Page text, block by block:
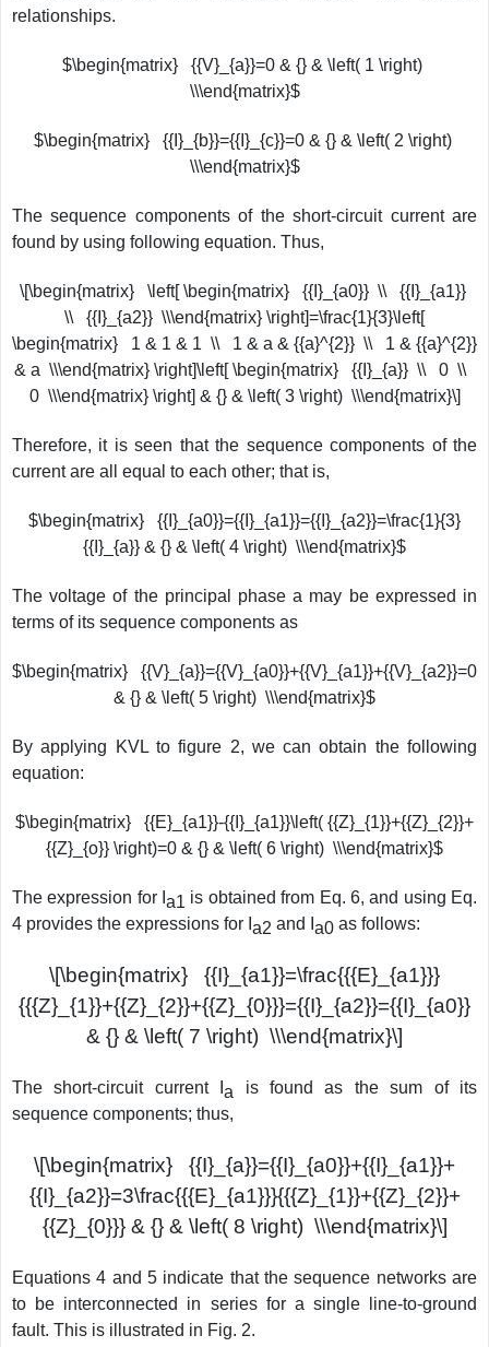
relationships.
$\begin{matrix} {{V}_{a}}=0 & {} & \left( 1 \right)
\\\end{matrix}$
$\begin{matrix} {{I}_{b}}={{I}_{c}}=0 & {} & \left( 2 \right)
\\\end{matrix}$
The sequence components of the short-circuit current are
found by using following equation. Thus,
\[\begin{matrix} \left[ \begin{matrix} {{I}_{a0}} \\ {{I}_{a1}}
\\ {{I}_{a2}} \\\end{matrix} \right]=\frac{1}{3}\left[
\begin{matrix} 1 & 1 & 1 \\ 1 & a & {{a}^{2}} \\ 1 & {{a}^{2}}
& a \\\end{matrix} \right]\left[ \begin{matrix} {{I}_{a}} \\ 0 \\
0 \\\end{matrix} \right] & {} & \left( 3 \right) \\\end{matrix}\]
Therefore, it is seen that the sequence components of the
current are all equal to each other; that is,
$\begin{matrix} {{I}_{a0}}={{I}_{a1}}={{I}_{a2}}=\frac{1}{3}
{{I}_{a}} & {} & \left( 4 \right) \\\end{matrix}$
The voltage of the principal phase a may be expressed in
terms of its sequence components as
$\begin{matrix} {{V}_{a}}={{V}_{a0}}+{{V}_{a1}}+{{V}_{a2}}=0
& {} & \left( 5 \right) \\\end{matrix}$
By applying KVL to figure 2, we can obtain the following
equation:
$\begin{matrix} {{E}_{a1}}-{{I}_{a1}}\left( {{Z}_{1}}+{{Z}_{2}}+
{{Z}_{o}} \right)=0 & {} & \left( 6 \right) \\\end{matrix}$
The expression for I a1 is obtained from Eq. 6, and using Eq.
4 provides the expressions for I a2 and I a0 as follows:
\[\begin{matrix} {{I}_{a1}}=\frac{{{E}_{a1}}}
{{{Z}_{1}}+{{Z}_{2}}+{{Z}_{0}}}={{I}_{a2}}={{I}_{a0}}
& {} & \left( 7 \right) \\\end{matrix}\]
The short-circuit current I a is found as the sum of its
sequence components; thus,
\[\begin{matrix} {{I}_{a}}={{I}_{a0}}+{{I}_{a1}}+
{{I}_{a2}}=3\frac{{{E}_{a1}}}{{{Z}_{1}}+{{Z}_{2}}+
{{Z}_{0}}} & {} & \left( 8 \right) \\\end{matrix}\]
Equations 4 and 5 indicate that the sequence networks are
to be interconnected in series for a single line-to-ground
fault. This is illustrated in Fig. 2.